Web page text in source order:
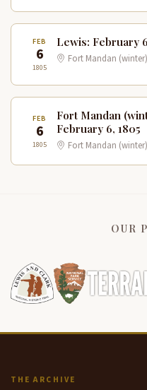
FEB
6
1805
Lewis: February
Fort Mandan (winter)
FEB
6
1805
Fort Mandan
February 6, 1805
Fort Mandan (winter)
OUR
THE ARCHIVE